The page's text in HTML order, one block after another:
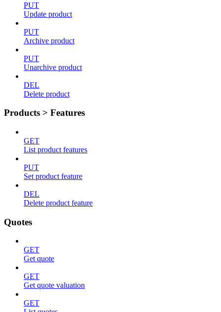
PUT
Update product
PUT
Archive product
PUT
Unarchive product
DEL
Delete product
Products > Features
GET
List product features
PUT
Set product feature
DEL
Delete product feature
Quotes
GET
Get quote
GET
Get quote valuation
GET